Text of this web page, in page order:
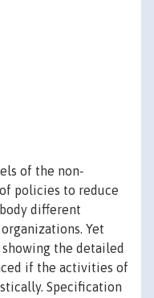
of the non‐
policies to reduce
different
Yet
the detailed
if the activities of
Specification